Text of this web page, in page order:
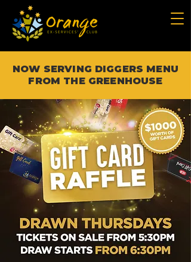
NOW SERVING DIGGERS MENU
FROM THE GREENHOUSE